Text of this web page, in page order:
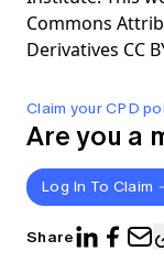
Claim your CPD
Are you a
Log In To Claim
Share
Commons
Derivatives CC